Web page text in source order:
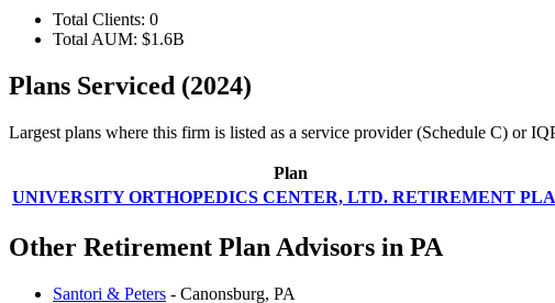
Total Clients: 0
Total AUM: $1.6B
Plans Serviced (2024)
Largest plans where this firm is listed as a service provider (Schedule C) or
Plan
UNIVERSITY ORTHOPEDICS CENTER, LTD. RETIREMENT
Other Retirement Plan Advisors in PA
Santori & Peters - Canonsburg, PA